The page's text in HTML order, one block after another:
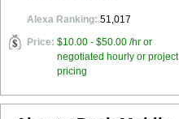
Alexa Ranking: 51,017
Price: $10.00 - $50.00 /hr or
negotiated hourly or project
pricing